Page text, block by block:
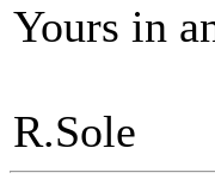
Yours in
R.Sole